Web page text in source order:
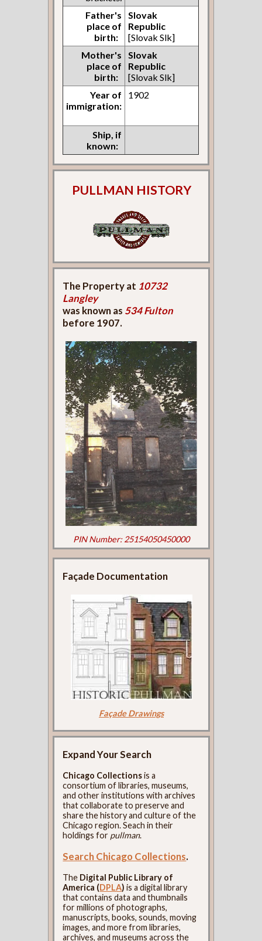
Father's
place of
birth:
Slovak
Republic
[Slovak Slk]
Mother's
place of
birth:
Slovak
Republic
[Slovak Slk]
Year of
immigration:
1902
Ship, if
known:
PULLMAN HISTORY
The Property at 10732
Langley
was known as 534 Fulton
before 1907.
PIN Number: 25154050450000
Façade Documentation
Façade Drawings
Expand Your Search
Chicago Collectionsis a
consortium of libraries, museums,
and other institutions with archives
that collaborate to preserve and
share the history and culture of the
Chicago region. Seach in their
holdings for pullman.
Search Chicago Collections.
The Digital Public Library of
America (DPLA) is a digital library
that contains data and thumbnails
for millions of photographs,
manuscripts, books, sounds, moving
images, and more from libraries,
archives, and museums across the